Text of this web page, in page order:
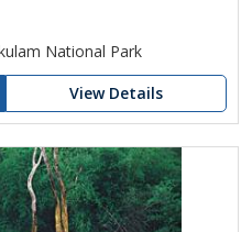
National Park
View Details